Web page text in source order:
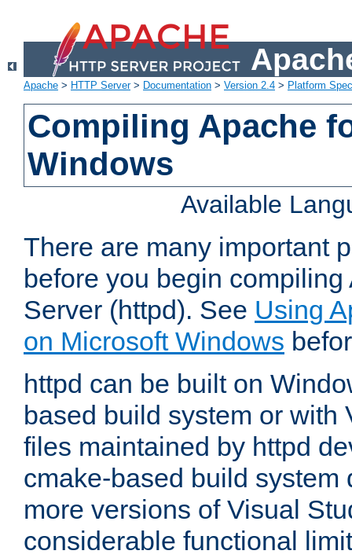
Apache > HTTP Server> Documentation > Version 2.4 > Platform
Compiling Apache
Windows
Available
There are many important
before you begin
Server (httpd). See Using
on Microsoft Windows
httpd can be built on
based build system or with
files maintained by httpd
cmake-based build system
more versions of Visual
considerable functional